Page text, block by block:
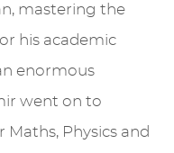
mastering the
his academic
enormous
went on to
Maths, Physics and